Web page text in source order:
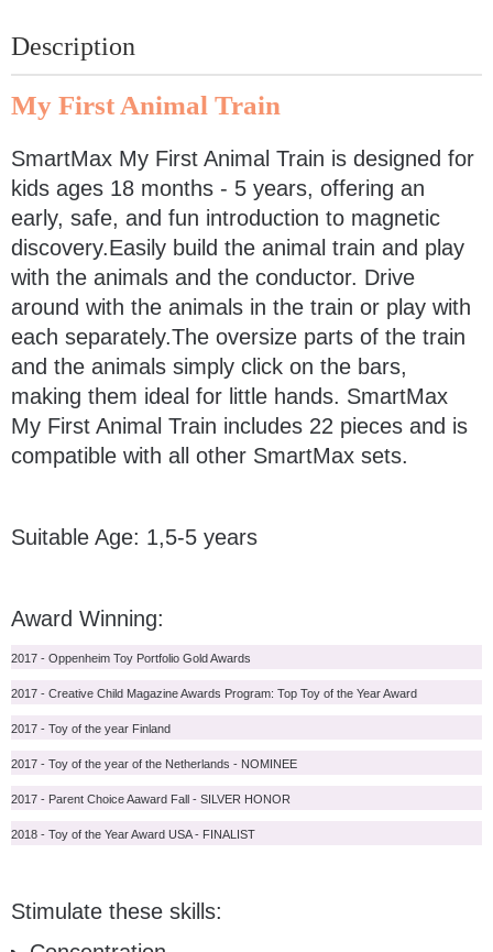
Description
My First Animal Train
SmartMax My First Animal Train is designed for
kids ages 18 months - 5 years, offering an
early, safe, and fun introduction to magnetic
discovery.Easily build the animal train and play
with the animals and the conductor. Drive
around with the animals in the train or play with
each separately.The oversize parts of the train
and the animals simply click on the bars,
making them ideal for little hands. SmartMax
My First Animal Train includes 22 pieces and is
compatible with all other SmartMax sets.
Suitable Age: 1,5-5 years
Award Winning:
2017 - Oppenheim Toy Portfolio Gold Awards
2017 - Creative Child Magazine Awards Program: Top Toy of the Year Award
2017 - Toy of the year Finland
2017 - Toy of the year of the Netherlands - NOMINEE
2017 - Parent Choice Aaward Fall - SILVER HONOR
2018 - Toy of the Year Award USA - FINALIST
Stimulate these skills: